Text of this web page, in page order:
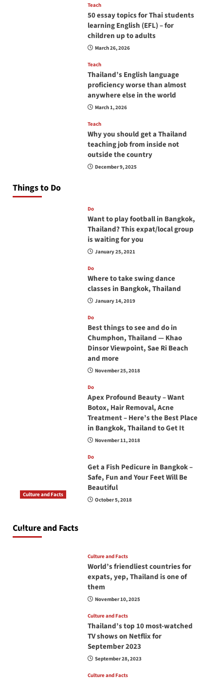
Teach
50 essay topics for Thai students
learning English (EFL) – for
children up to adults
March 26, 2026
Teach
Thailand’s English language
proficiency worse than almost
anywhere else in the world
March 1, 2026
Teach
Why you should get a Thailand
teaching job from inside not
outside the country
December 9, 2025
Things to Do
Do
Want to play football in Bangkok,
Thailand? This expat/local group
is waiting for you
January 25, 2021
Do
Where to take swing dance
classes in Bangkok, Thailand
January 14, 2019
Do
Best things to see and do in
Chumphon, Thailand — Khao
Dinsor Viewpoint, Sae Ri Beach
and more
November 25, 2018
Do
Apex Profound Beauty – Want
Botox, Hair Removal, Acne
Treatment – Here’s the Best Place
in Bangkok, Thailand to Get It
November 11, 2018
Do
Get a Fish Pedicure in Bangkok –
Safe, Fun and Your Feet Will Be
Beautiful
October 5, 2018
Culture and Facts
Culture and Facts
June 17, 2026
Culture and Facts
World’s friendliest countries for
expats, yep, Thailand is one of
them
November 10, 2025
Culture and Facts
Thailand’s top 10 most-watched
TV shows on Netflix for
September 2023
September 28, 2023
Culture and Facts